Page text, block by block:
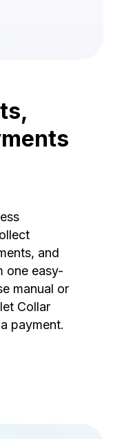
and
one easy-
manual or
Collar
payment.